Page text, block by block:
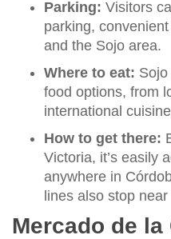
Parking: Visitors
parking,
and the Sojo area.
Where to eat:
food options, from
international
How to get there:
Victoria, it’s easily
anywhere in
lines also stop
Mercado de la